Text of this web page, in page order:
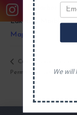
5831 E Harbor Rd
Lakeside
Map
Customized
Permanent Jewelry@
We will